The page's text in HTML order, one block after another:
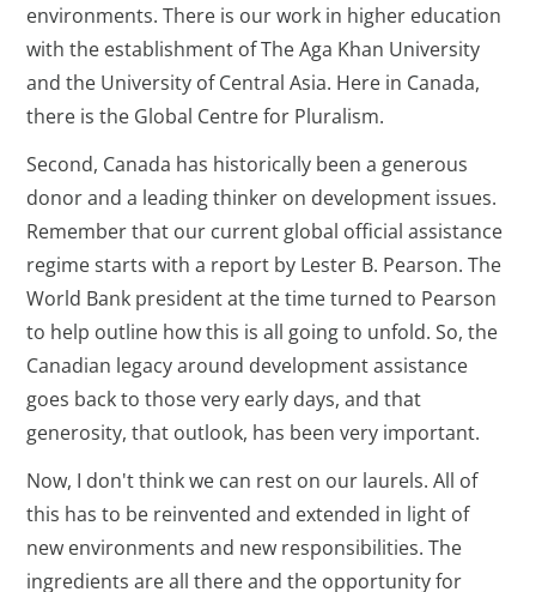
environments. There is our work in higher education
with the establishment of The Aga Khan University
and the University of Central Asia. Here in Canada,
there is the Global Centre for Pluralism.
Second, Canada has historically been a generous
donor and a leading thinker on development issues.
Remember that our current global official assistance
regime starts with a report by Lester B. Pearson. The
World Bank president at the time turned to Pearson
to help outline how this is all going to unfold. So, the
Canadian legacy around development assistance
goes back to those very early days, and that
generosity, that outlook, has been very important.
Now, I don't think we can rest on our laurels. All of
this has to be reinvented and extended in light of
new environments and new responsibilities. The
ingredients are all there and the opportunity for